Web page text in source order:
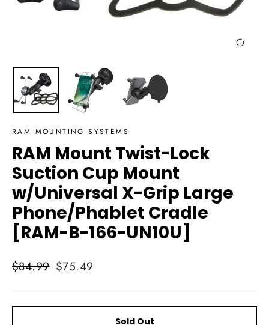
RAM MOUNTING SYSTEMS
RAM Mount Twist-Lock
Suction Cup Mount
w/Universal X-Grip Large
Phone/Phablet Cradle
[RAM-B-166-UN10U]
Regular
$84.99 Sale
$75.49
Sold Out